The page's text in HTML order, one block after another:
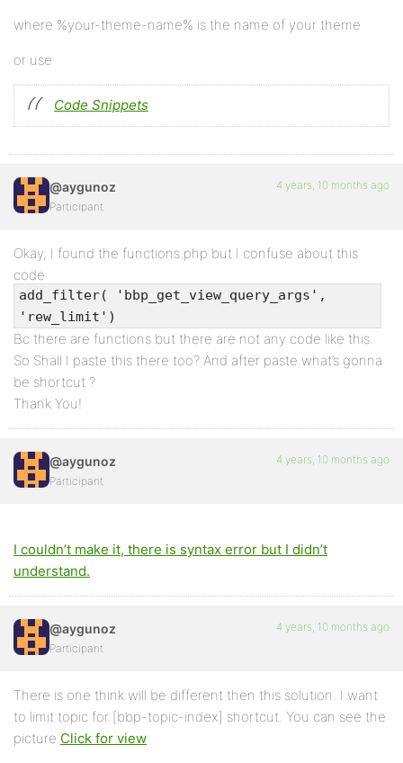
where %your-theme-name% is the name of your theme
or use
Code Snippets
@aygunoz
Participant
4 years, 10 months ago
Okay, I found the functions.php but I confuse about this
code
add_filter( 'bbp_get_view_query_args',
'rew_limit')
Bc there are functions but there are not any code like this.
So Shall I paste this there too? And after paste what’s gonna
be shortcut ?
Thank You!
@aygunoz
Participant
4 years, 10 months ago
I couldn’t make it, there is syntax error but I didn’t
understand.
@aygunoz
Participant
4 years, 10 months ago
There is one think will be different then this solution. I want
to limit topic for [bbp-topic-index] shortcut. You can see the
picture.Click for view